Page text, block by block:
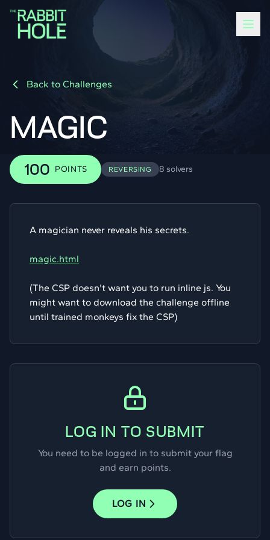
Back to Challenges
MAGIC
100 POINTS REVERSING 8 solvers
A magician never reveals his secrets.
magic.html
(The CSP doesn't want you to run inline js. You
might want to download the challenge offline
until trained monkeys fix the CSP)
LOG IN TO SUBMIT
You need to be logged in to submit your flag
and earn points.
LOG IN